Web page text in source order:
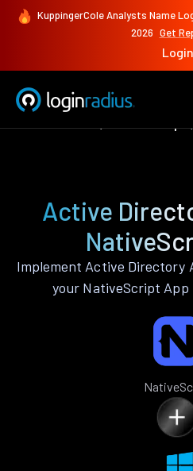
KuppingerCole Analysts Name
2026 Get
Login
Active
Implement Active
your NativeScript App